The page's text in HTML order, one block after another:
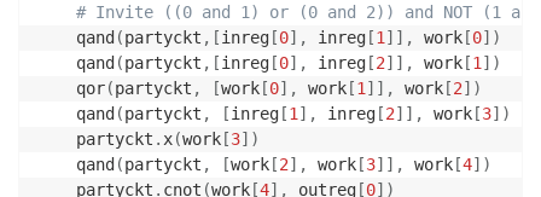
# Invite ((0 and 1) or (0 and 2)) and NOT (1
    qand
(partyckt , [inreg [0] , inreg [1 ] ] , work [0] )
    qand
(partyckt , [inreg [0] , inreg [2] ] , work [1 ] )
    qor
(partyckt , [work [0] , work [1 ] ] , work [2] )
    qand
(partyckt , [inreg [1 ] , inreg [2] ] , work [3] )
    partyckt
. x(work [3] )
    qand
(partyckt , [work [2] , work [3] ] , work [4] )
    partyckt
. cnot (work [4] , outreg [0] )